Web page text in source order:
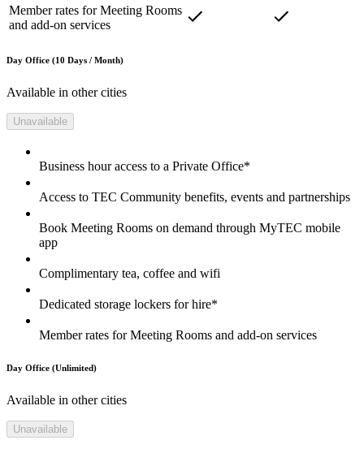
Member rates for Meeting Rooms
and add-on services
Day Office (10 Days / Month)
Available in other cities
Unavailable
Business hour access to a Private Office*
Access to TEC Community benefits, events and partnerships
Book Meeting Rooms on demand through MyTEC mobile
app
Complimentary tea, coffee and wifi
Dedicated storage lockers for hire*
Member rates for Meeting Rooms and add-on services
Day Office (Unlimited)
Available in other cities
Unavailable